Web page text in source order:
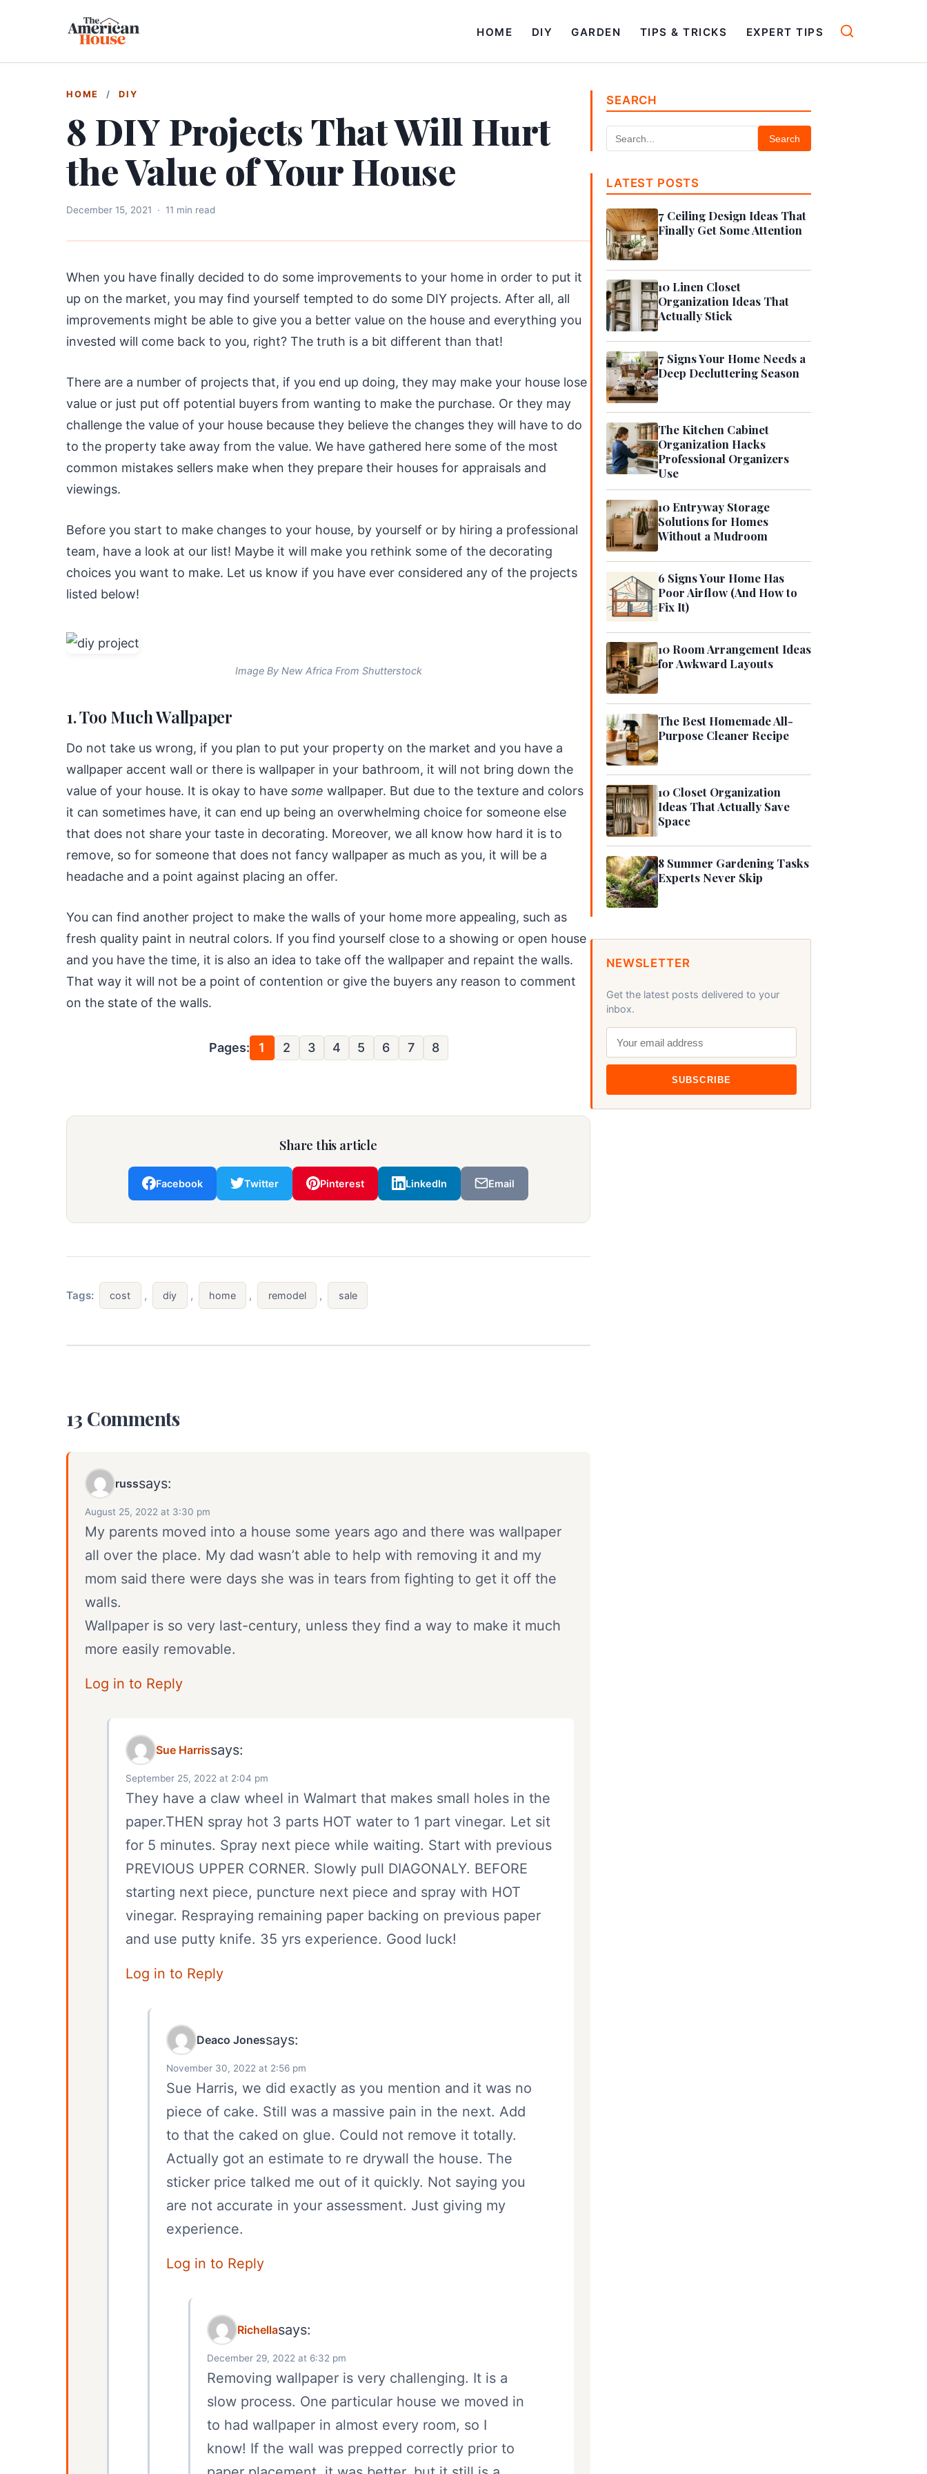
HOME DIY GARDEN TIPS & TRICKS EXPERT TIPS
HOME / DIY
8 DIY Projects That Will Hurt
the Value of Your House
December 15, 2021 · 11 min read
When you have finally decided to do some improvements to your home in order to put it
up on the market, you may find yourself tempted to do some DIY projects. After all, all
improvements might be able to give you a better value on the house and everything you
invested will come back to you, right? The truth is a bit different than that!
There are a number of projects that, if you end up doing, they may make your house lose
value or just put off potential buyers from wanting to make the purchase. Or they may
challenge the value of your house because they believe the changes they will have to do
to the property take away from the value. We have gathered here some of the most
common mistakes sellers make when they prepare their houses for appraisals and
viewings.
Before you start to make changes to your house, by yourself or by hiring a professional
team, have a look at our list! Maybe it will make you rethink some of the decorating
choices you want to make. Let us know if you have ever considered any of the projects
listed below!
Image By New Africa From Shutterstock
1. Too Much Wallpaper
Do not take us wrong, if you plan to put your property on the market and you have a
wallpaper accent wall or there is wallpaper in your bathroom, it will not bring down the
value of your house. It is okay to have some wallpaper. But due to the texture and colors
it can sometimes have, it can end up being an overwhelming choice for someone else
that does not share your taste in decorating. Moreover, we all know how hard it is to
remove, so for someone that does not fancy wallpaper as much as you, it will be a
headache and a point against placing an offer.
You can find another project to make the walls of your home more appealing, such as
fresh quality paint in neutral colors. If you find yourself close to a showing or open house
and you have the time, it is also an idea to take off the wallpaper and repaint the walls.
That way it will not be a point of contention or give the buyers any reason to comment
on the state of the walls.
Pages: 1 2 3 4 5 6 7 8
Share this article
Facebook Twitter Pinterest LinkedIn Email
Tags: cost , diy , home , remodel , sale
13 Comments
russsays:
August 25, 2022 at 3:30 pm
My parents moved into a house some years ago and there was wallpaper
all over the place. My dad wasn’t able to help with removing it and my
mom said there were days she was in tears from fighting to get it off the
walls.
Wallpaper is so very last-century, unless they find a way to make it much
more easily removable.
Log in to Reply
Sue Harrissays:
September 25, 2022 at 2:04 pm
They have a claw wheel in Walmart that makes small holes in the
paper.THEN spray hot 3 parts HOT water to 1 part vinegar. Let sit
for 5 minutes. Spray next piece while waiting. Start with previous
PREVIOUS UPPER CORNER. Slowly pull DIAGONALY. BEFORE
starting next piece, puncture next piece and spray with HOT
vinegar. Respraying remaining paper backing on previous paper
and use putty knife. 35 yrs experience. Good luck!
Log in to Reply
Deaco Jonessays:
November 30, 2022 at 2:56 pm
Sue Harris, we did exactly as you mention and it was no
piece of cake. Still was a massive pain in the next. Add
to that the caked on glue. Could not remove it totally.
Actually got an estimate to re drywall the house. The
sticker price talked me out of it quickly. Not saying you
are not accurate in your assessment. Just giving my
experience.
Log in to Reply
Richellasays:
December 29, 2022 at 6:32 pm
Removing wallpaper is very challenging. It is a
slow process. One particular house we moved in
to had wallpaper in almost every room, so I
know! If the wall was prepped correctly prior to
SEARCH
Search
LATEST POSTS
7 Ceiling Design Ideas That
Finally Get Some Attention
10 Linen Closet
Organization Ideas That
Actually Stick
7 Signs Your Home Needs a
Deep Decluttering Season
The Kitchen Cabinet
Organization Hacks
Professional Organizers
Use
10 Entryway Storage
Solutions for Homes
Without a Mudroom
6 Signs Your Home Has
Poor Airflow (And How to
Fix It)
10 Room Arrangement Ideas
for Awkward Layouts
The Best Homemade All-
Purpose Cleaner Recipe
10 Closet Organization
Ideas That Actually Save
Space
8 Summer Gardening Tasks
Experts Never Skip
NEWSLETTER
Get the latest posts delivered to your
inbox.
SUBSCRIBE